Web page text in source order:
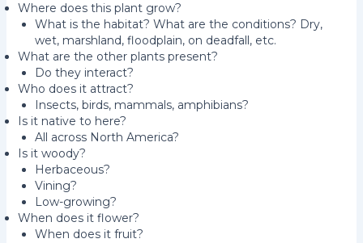
Where does this plant grow?
What is the habitat? What are the conditions? Dry,
wet, marshland, floodplain, on deadfall, etc.
What are the other plants present?
Do they interact?
Who does it attract?
Insects, birds, mammals, amphibians?
Is it native to here?
All across North America?
Is it woody?
Herbaceous?
Vining?
Low-growing?
When does it flower?
When does it fruit?